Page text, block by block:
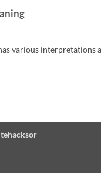
various interpretations